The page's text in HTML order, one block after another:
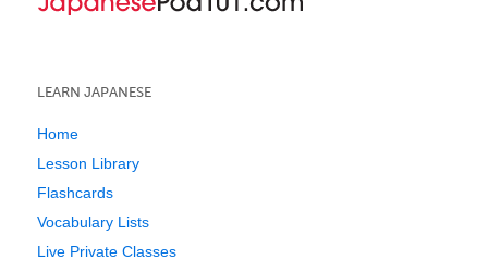
LEARN JAPANESE
Home
Lesson Library
Flashcards
Vocabulary Lists
Live Private Classes